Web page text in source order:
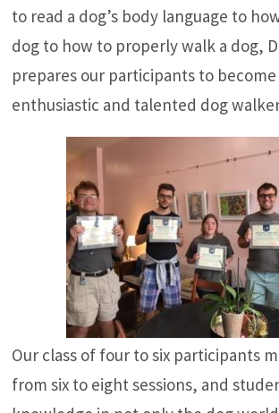
to read a dog’s body language to
dog to how to properly walk a dog,
prepares our participants to
enthusiastic and talented dog
Our class of four to six participants
from six to eight sessions, and